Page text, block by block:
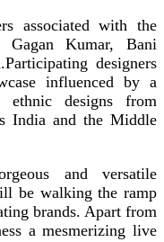
associated with the
Gagan Kumar, Bani
designers
influenced by a
designs from
India and the Middle
and versatile
be walking the ramp
brands. Apart from
a mesmerizing live